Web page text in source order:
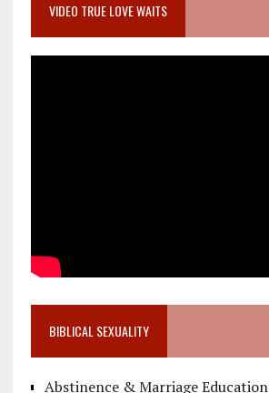
VIDEO TRUE LOVE WAITS
BIBLICAL SEXUALITY
Abstinence & Marriage Education